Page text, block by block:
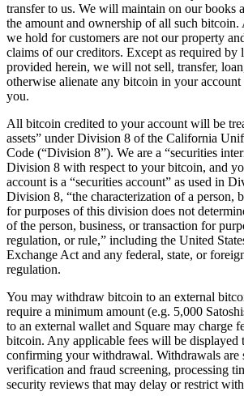
Take payments
Manage your appointments
Attract new clients
Keep clients coming back
Manage your cash flow
Track performance
Add revenue streams
Discover
Overview
Switch to Square
Home & commercial
Automotive services
Transportation
Contractors & specialists
transfer to us. We will maintain on our books
the amount and ownership of all such
we hold for customers are not our property
claims of our creditors. Except as required by
provided herein, we will not sell, transfer,
otherwise alienate any bitcoin in your account
you.
All bitcoin credited to your account will be
assets” under Division 8 of the California
Code (“Division 8”). We are a “securities
Division 8 with respect to your bitcoin, and
account is a “securities account” as used in
Division 8, “the characterization of a person,
for purposes of this division does not
of the person, business, or transaction for
regulation, or rule,” including the United
Exchange Act and any federal, state, or
regulation.
You may withdraw bitcoin to an external
require a minimum amount (e.g. 5,000
to an external wallet and Square may charge
bitcoin. Any applicable fees will be displayed
confirming your withdrawal. Withdrawals are
verification and fraud screening, processing
security reviews that may delay or restrict